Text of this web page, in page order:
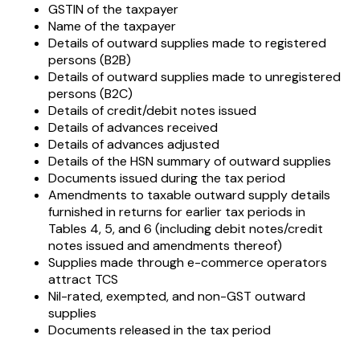
GSTIN of the taxpayer
Name of the taxpayer
Details of outward supplies made to registered
persons (B2B)
Details of outward supplies made to unregistered
persons (B2C)
Details of credit/debit notes issued
Details of advances received
Details of advances adjusted
Details of the HSN summary of outward supplies
Documents issued during the tax period
Amendments to taxable outward supply details
furnished in returns for earlier tax periods in
Tables 4, 5, and 6 (including debit notes/credit
notes issued and amendments thereof)
Supplies made through e-commerce operators
attract TCS
Nil-rated, exempted, and non-GST outward
supplies
Documents released in the tax period